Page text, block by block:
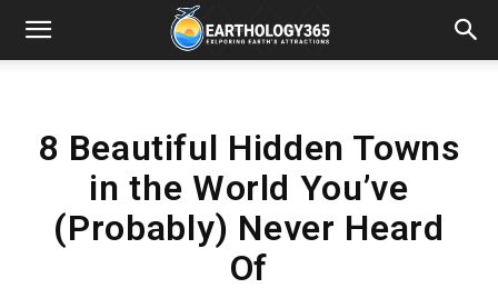
8 Beautiful Hidden Towns
in the World You’ve
(Probably) Never Heard
Of